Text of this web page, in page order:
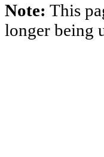
Note: This
longer being